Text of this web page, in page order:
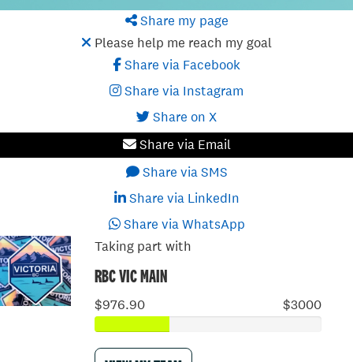
Share my page
Please help me reach my goal
Share via Facebook
Share via Instagram
Share on X
Share via Email
Share via SMS
Share via LinkedIn
Share via WhatsApp
Taking part with
RBC VIC MAIN
$976.90 $3000